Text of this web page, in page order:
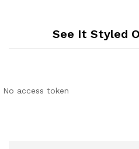
See It Styled
No access token